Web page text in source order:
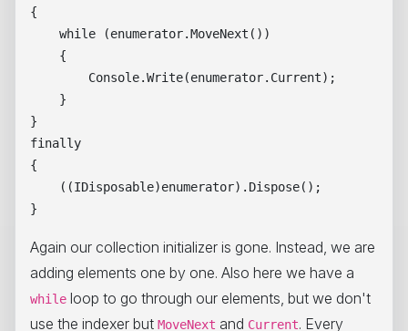
{
    while (enumerator.MoveNext())
    {
        Console.Write(enumerator.Current);
    }
}
finally
{
    ((IDisposable)enumerator).Dispose();
Again our collection initializer is gone. Instead, we are
adding elements one by one. Also here we have a
while loop to go through our elements, but we don't
use the indexer but MoveNext and Current. Every